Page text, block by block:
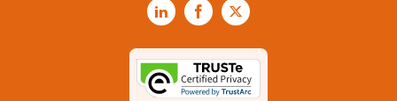
LinkedInFacebook
X